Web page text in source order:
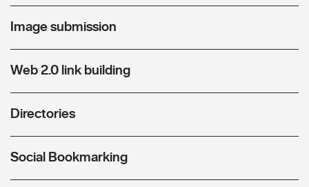
Image submission
Web 2.0 link building
Directories
Social Bookmarking